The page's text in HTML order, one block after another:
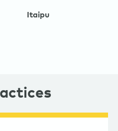
Itaipu